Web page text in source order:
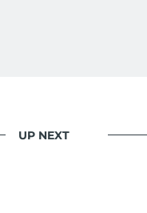
UP NEXT